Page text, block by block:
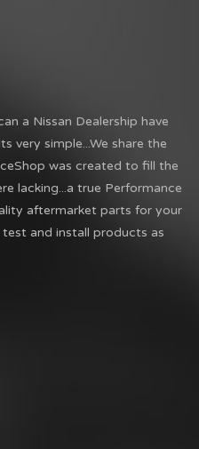
a Nissan Dealership have
very simple...We share the
was created to fill the
lacking...a true Performance
aftermarket parts for your
and install products as